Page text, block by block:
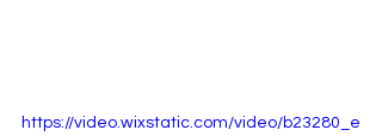
https://video.wixstatic.com/video/b23280_e